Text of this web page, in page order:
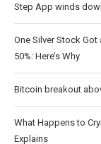
Step App winds
One Silver Stock
50%: Here’s Why
Bitcoin breakout
What Happens to
Explains